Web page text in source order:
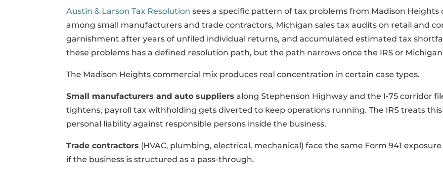
Austin & Larson Tax Resolution sees a specific pattern of tax problems from Madison Heights
among small manufacturers and trade contractors, Michigan sales tax audits on retail and
garnishment after years of unfiled individual returns, and accumulated estimated tax
these problems has a defined resolution path, but the path narrows once the IRS or
The Madison Heights commercial mix produces real concentration in certain case types.
Small manufacturers and auto suppliers along Stephenson Highway and the I-75 corridor
tightens, payroll tax withholding gets diverted to keep operations running. The IRS treats
personal liability against responsible persons inside the business.
Trade contractors (HVAC, plumbing, electrical, mechanical) face the same Form 941
if the business is structured as a pass-through.